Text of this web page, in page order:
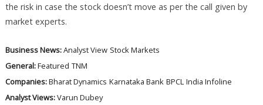
the risk in case the stock doesn’t move as per the call given by
market experts.
Business News:Analyst View Stock Markets
General:Featured TNM
Companies:Bharat Dynamics Karnataka Bank BPCL India Infoline
Analyst Views:Varun Dubey